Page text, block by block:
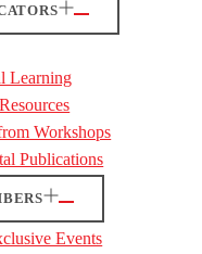
Learning
Workshops
Publications
Events